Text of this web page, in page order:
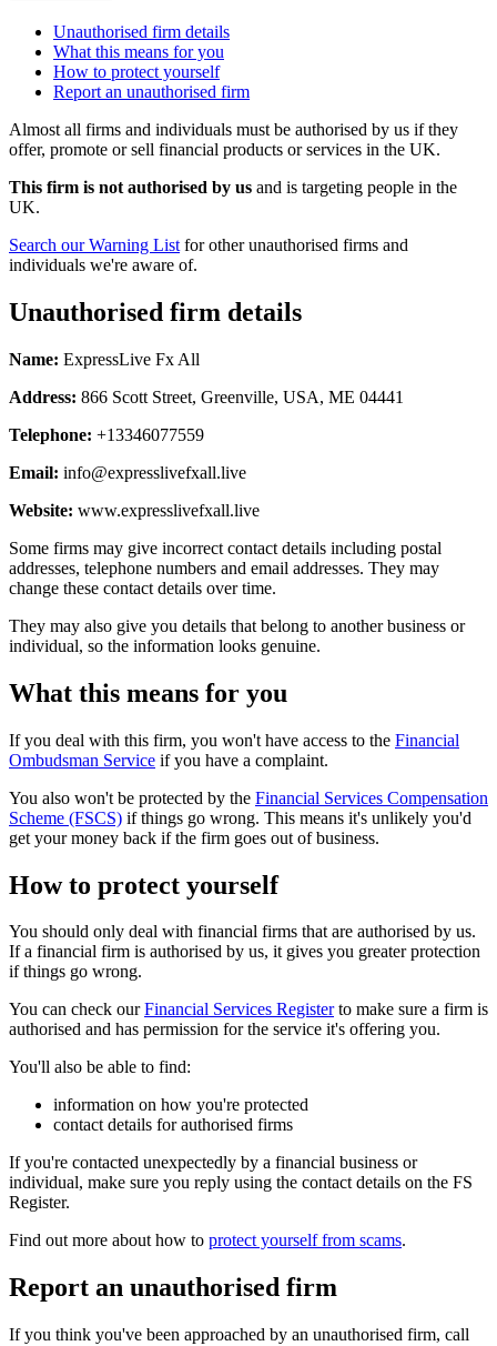
Unauthorised firm details
What this means for you
How to protect yourself
Report an unauthorised firm
Almost all firms and individuals must be authorised by us if they
offer, promote or sell financial products or services in the UK.
This firm is not authorised by us and is targeting people in the
UK.
Search our Warning List for other unauthorised firms and
individuals we're aware of.
Unauthorised firm details
Name: ExpressLive Fx All
Address: 866 Scott Street, Greenville, USA, ME 04441
Telephone: +13346077559
Email: info@expresslivefxall.live
Website: www.expresslivefxall.live
Some firms may give incorrect contact details including postal
addresses, telephone numbers and email addresses. They may
change these contact details over time.
They may also give you details that belong to another business or
individual, so the information looks genuine.
What this means for you
If you deal with this firm, you won't have access to the Financial
Ombudsman Service if you have a complaint.
You also won't be protected by the Financial Services Compensation
Scheme (FSCS) if things go wrong. This means it's unlikely you'd
get your money back if the firm goes out of business.
How to protect yourself
You should only deal with financial firms that are authorised by us.
If a financial firm is authorised by us, it gives you greater protection
if things go wrong.
You can check ourFinancial Services Registerto make sure a firm is
authorised and has permission for the service it's offering you.
You'll also be able to find:
information on how you're protected
contact details for authorised firms
If you're contacted unexpectedly by a financial business or
individual, make sure you reply using the contact details on the FS
Register.
Find out more about how to protect yourself from scams.
Report an unauthorised firm
If you think you've been approached by an unauthorised firm, call